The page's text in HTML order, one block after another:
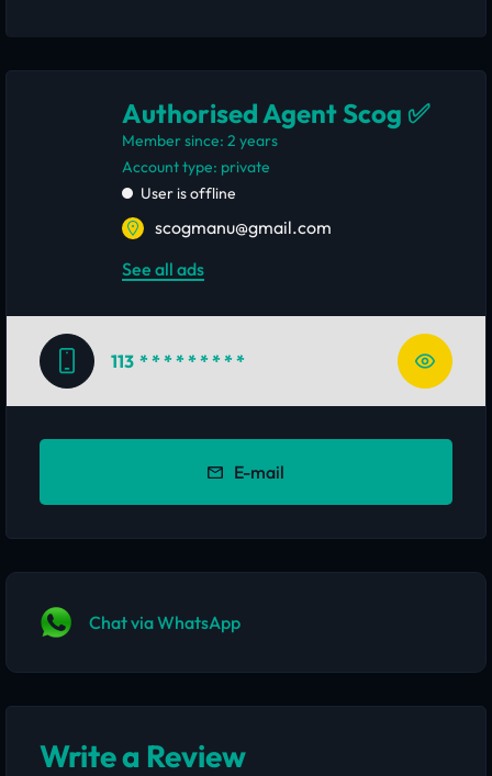
Authorised Agent Scog ✅
Member since: 2 years
account type: private
User is offline
scogmanu@gmail.com
See all ads
113 * * * * * * * * *
E-mail
Chat via WhatsApp
Write a Review